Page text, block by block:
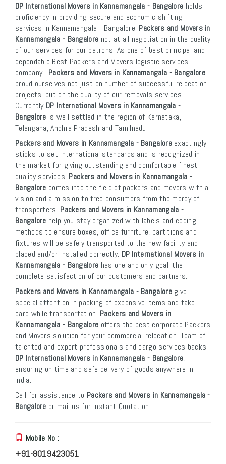
DP International Movers in Kannamangala - Bangalore holds
proficiency in providing secure and economic shifting
services in Kannamangala - Bangalore. Packers and Movers in
Kannamangala - Bangalore not at all negotiation in the quality
of our services for our patrons. As one of best principal and
dependable Best Packers and Movers logistic services
company , Packers and Movers in Kannamangala - Bangalore
proud ourselves not just on number of successful relocation
projects, but on the quality of our removals services.
Currently DP International Movers in Kannamangala -
Bangalore is well settled in the region of Karnataka,
Telangana, Andhra Pradesh and Tamilnadu.
Packers and Movers in Kannamangala - Bangaloreexactingly
sticks to set international standards and is recognized in
the market for giving outstanding and comfortable finest
quality services. Packers and Movers in Kannamangala -
Bangalore comes into the field of packers and movers with a
vision and a mission to free consumers from the mercy of
transporters. Packers and Movers in Kannamangala -
Bangalore help you stay organized with labels and coding
methods to ensure boxes, office furniture, partitions and
fixtures will be safely transported to the new facility and
placed and/or installed correctly. DP International Movers in
Kannamangala - Bangalore has one and only goal: the
complete satisfaction of our customers and partners.
Packers and Movers in Kannamangala - Bangaloregive
special attention in packing of expensive items and take
care while transportation. Packers and Movers in
Kannamangala - Bangalore offers the best corporate Packers
and Movers solution for your commercial relocation. Team of
talented and expert professionals and cargo services backs
DP International Movers in Kannamangala - Bangalore,
ensuring on time and safe delivery of goods anywhere in
India.
Call for assistance to Packers and Movers in Kannamangala -
Bangalore or mail us for instant Quotation:
Mobile No :
+91-8019423051